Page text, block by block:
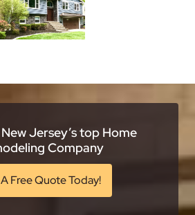
Jersey’s top Home
Company
Free Quote Today!